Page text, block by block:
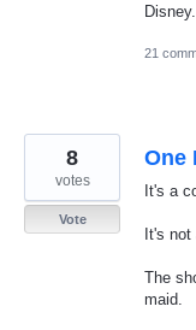
Disney.
21
One
It's a
It's
The
maid.
8
votes
Vote